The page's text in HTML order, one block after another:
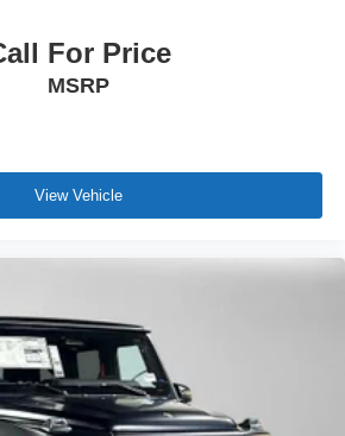
For Price
MSRP
View Vehicle